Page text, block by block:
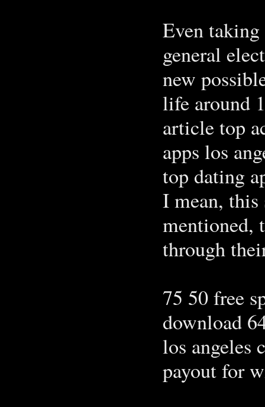
Even
general
new
life around
article top
apps los
top dating
I mean, this
mentioned,
through
75 50 free
download
los angeles
payout for